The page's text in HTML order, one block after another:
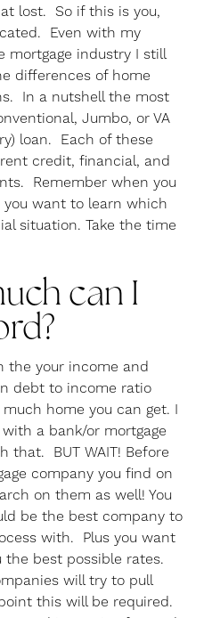
lost. So if this is you,
Even with my
mortgage industry I still
differences of home
In a nutshell the most
Jumbo, or VA
loan. Each of these
credit, financial, and
Remember when you
want to learn which
situation. Take the time
can I
the your income and
debt to income ratio
home you can get. I
a bank/or mortgage
that. BUT WAIT! Before
company you find on
on them as well! You
be the best company to
with. Plus you want
best possible rates.
will try to pull
this will be required.